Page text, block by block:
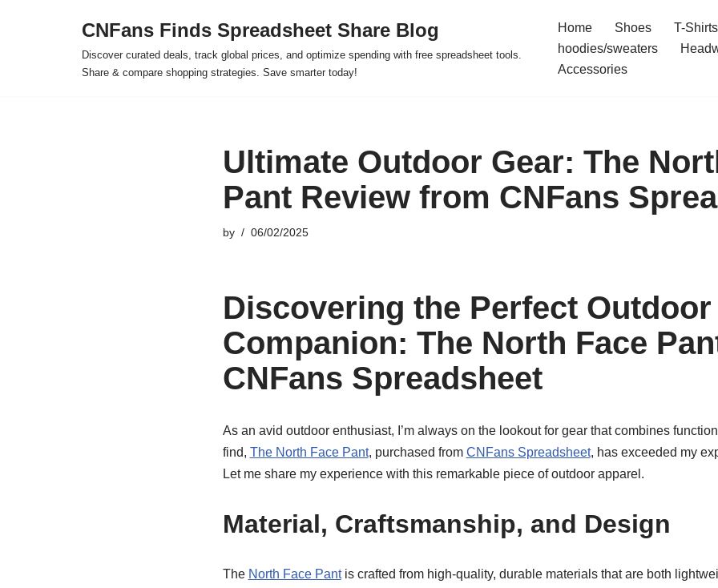
CNFans Finds Spreadsheet Share Blog
Discover curated deals, track global prices, and optimize spending with free spreadsheet tools.
Share & compare shopping strategies. Save smarter today!
Home Shoes T-Shirts
hoodies/sweaters
Accessories
Ultimate Outdoor Gear: The
Pant Review from CNFans
by 06/02/2025
Discovering the Perfect Outdoor
Companion: The North Face
CNFans Spreadsheet
As an avid outdoor enthusiast, I’m always on the lookout for gear that combines
find, The North Face Pant, purchased from CNFans Spreadsheet, has exceeded my
Let me share my experience with this remarkable piece of outdoor apparel.
Material, Craftsmanship, and Design
The North Face Pantis crafted from high-quality, durable materials that are both